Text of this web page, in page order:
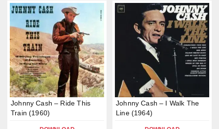
Johnny Cash – Ride This
Train (1960)
Johnny Cash – I Walk The
Line (1964)